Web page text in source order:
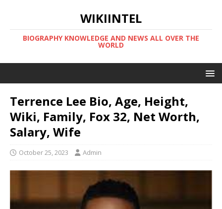
WIKIINTEL
BIOGRAPHY KNOWLEDGE AND NEWS ALL OVER THE
WORLD
Terrence Lee Bio, Age, Height,
Wiki, Family, Fox 32, Net Worth,
Salary, Wife
October 25, 2023 Admin